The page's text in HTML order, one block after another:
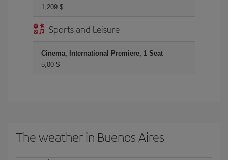
1,209 $
Sports and Leisure
Cinema, International Premiere, 1 Seat
5,00 $
The weather in Buenos Aires